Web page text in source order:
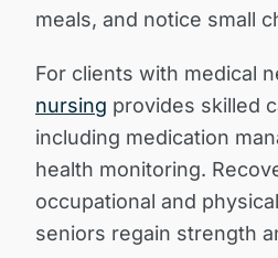
meals, and notice small
For clients with medical
nursing provides skilled
including medication
health monitoring.
occupational and
seniors regain strength